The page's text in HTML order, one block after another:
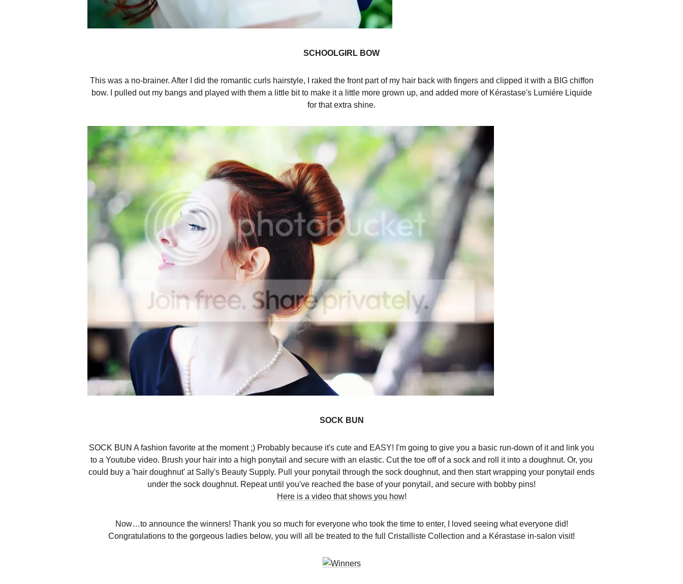
SCHOOLGIRL BOW
This was a no-brainer. After I did the romantic curls hairstyle, I raked the front part of my hair back with fingers and clipped it with a BIG chiffon
bow. I pulled out my bangs and played with them a little bit to make it a little more grown up, and added more of Kérastase's Lumiére Liquide
for that extra shine.
SOCK BUN
SOCK BUN A fashion favorite at the moment ;) Probably because it's cute and EASY! I'm going to give you a basic run-down of it and link you
to a Youtube video. Brush your hair into a high ponytail and secure with an elastic. Cut the toe off of a sock and roll it into a doughnut. Or, you
could buy a 'hair doughnut' at Sally's Beauty Supply. Pull your ponytail through the sock doughnut, and then start wrapping your ponytail ends
under the sock doughnut. Repeat until you've reached the base of your ponytail, and secure with bobby pins!
Here is a video that shows you how!
Now…to announce the winners! Thank you so much for everyone who took the time to enter, I loved seeing what everyone did!
Congratulations to the gorgeous ladies below, you will all be treated to the full Cristalliste Collection and a Kérastase in-salon visit!